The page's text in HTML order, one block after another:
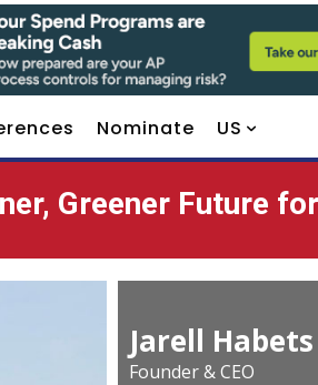
Nominate US
Greener Future
Jarell Habets
Founder & CEO